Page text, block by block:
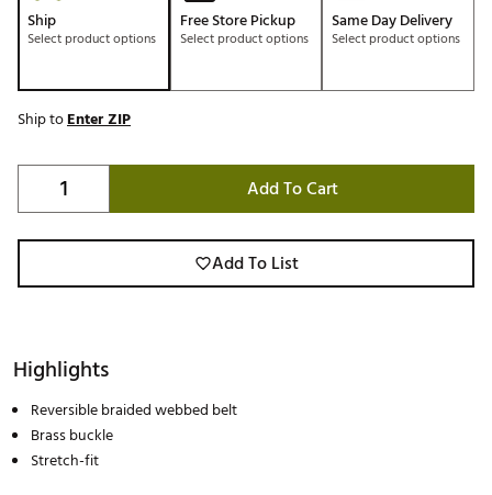
Ship
Select product options
Free Store Pickup
Select product options
Same Day Delivery
Select product options
Ship toEnter ZIP
Add To Cart
Add To List
Highlights
Reversible braided webbed belt
Brass buckle
Stretch-fit